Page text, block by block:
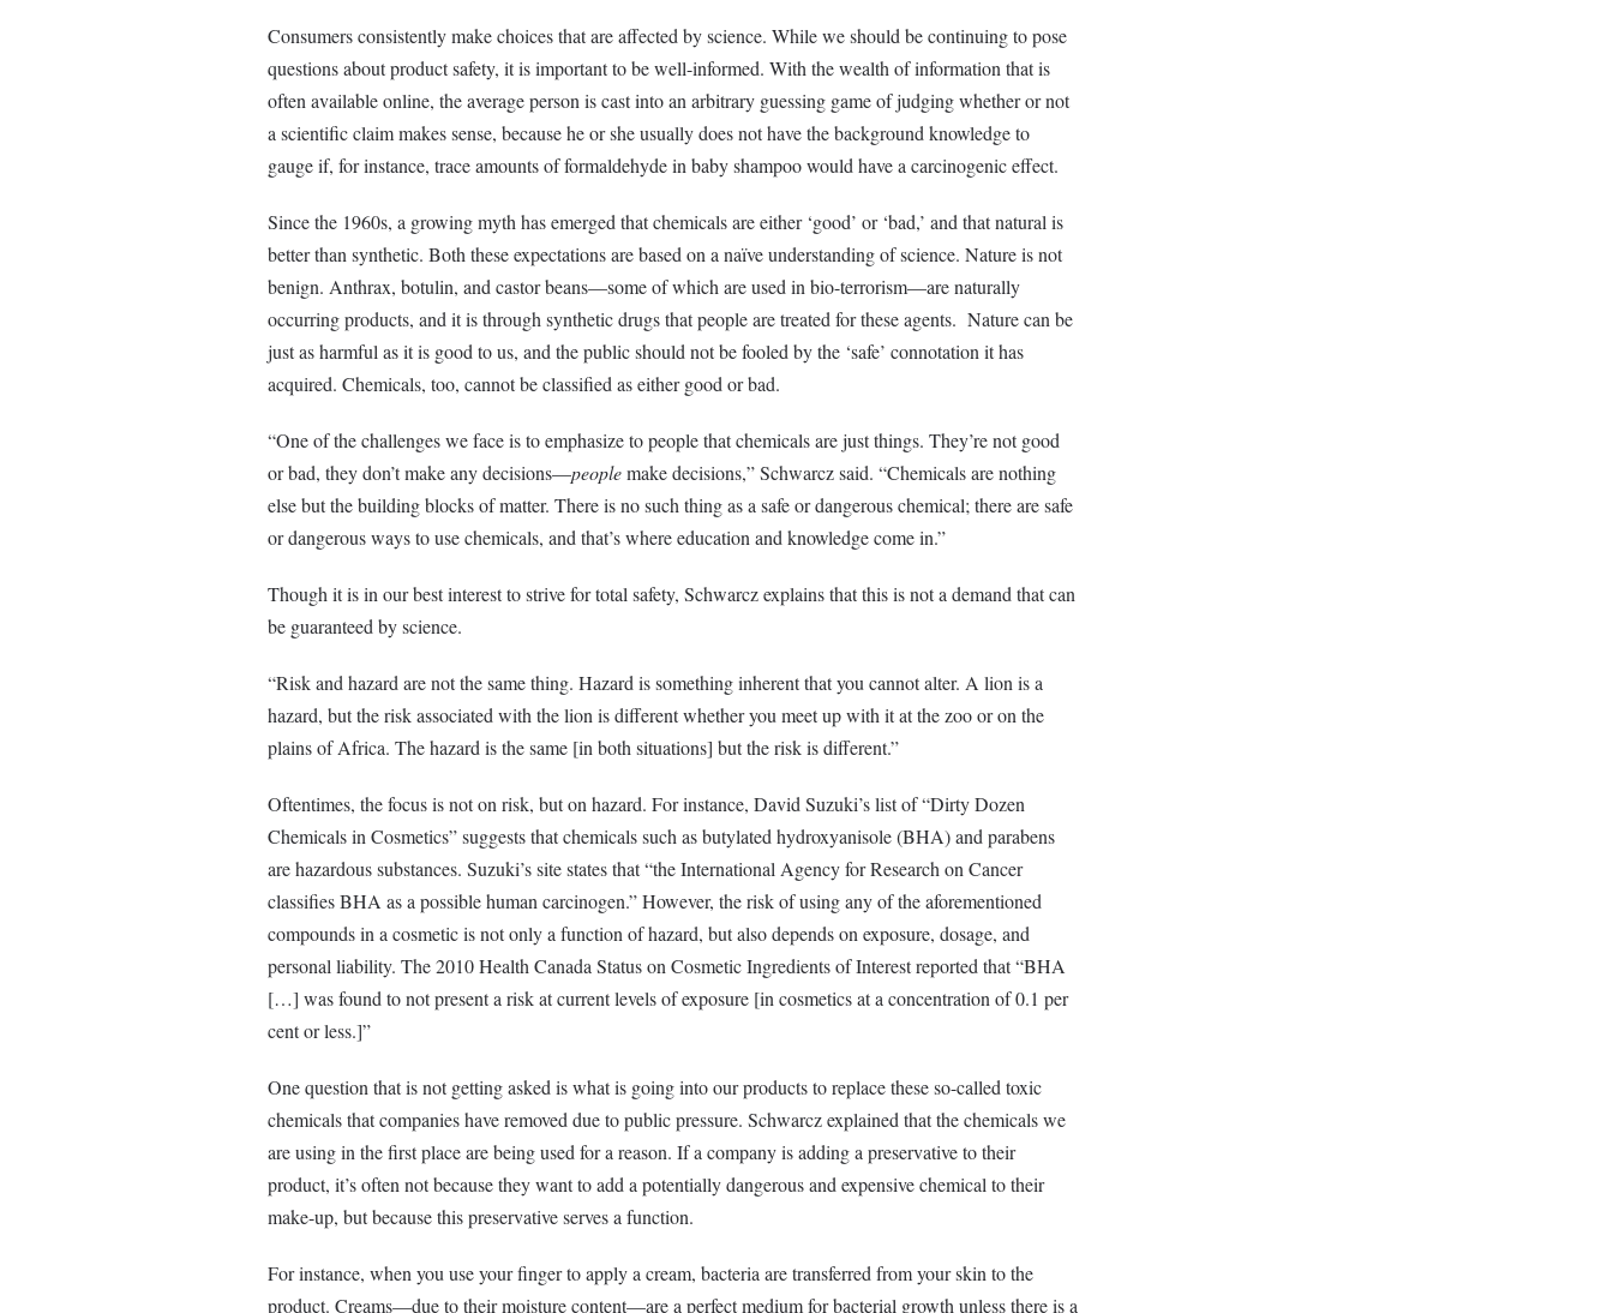
Consumers consistently make choices that are affected by science. While we should be continuing to pose
questions about product safety, it is important to be well-informed. With the wealth of information that is
often available online, the average person is cast into an arbitrary guessing game of judging whether or not
a scientific claim makes sense, because he or she usually does not have the background knowledge to
gauge if, for instance, trace amounts of formaldehyde in baby shampoo would have a carcinogenic effect.
Since the 1960s, a growing myth has emerged that chemicals are either ‘good’ or ‘bad,’ and that natural is
better than synthetic. Both these expectations are based on a naïve understanding of science. Nature is not
benign. Anthrax, botulin, and castor beans—some of which are used in bio-terrorism—are naturally
occurring products, and it is through synthetic drugs that people are treated for these agents. Nature can be
just as harmful as it is good to us, and the public should not be fooled by the ‘safe’ connotation it has
acquired. Chemicals, too, cannot be classified as either good or bad.
“One of the challenges we face is to emphasize to people that chemicals are just things. They’re not good
or bad, they don’t make any decisions—peoplemake decisions,” Schwarcz said. “Chemicals are nothing
else but the building blocks of matter. There is no such thing as a safe or dangerous chemical; there are safe
or dangerous ways to use chemicals, and that’s where education and knowledge come in.”
Though it is in our best interest to strive for total safety, Schwarcz explains that this is not a demand that can
be guaranteed by science.
“Risk and hazard are not the same thing. Hazard is something inherent that you cannot alter. A lion is a
hazard, but the risk associated with the lion is different whether you meet up with it at the zoo or on the
plains of Africa. The hazard is the same [in both situations] but the risk is different.”
Oftentimes, the focus is not on risk, but on hazard. For instance, David Suzuki’s list of “Dirty Dozen
Chemicals in Cosmetics” suggests that chemicals such as butylated hydroxyanisole (BHA) and parabens
are hazardous substances. Suzuki’s site states that “the International Agency for Research on Cancer
classifies BHA as a possible human carcinogen.” However, the risk of using any of the aforementioned
compounds in a cosmetic is not only a function of hazard, but also depends on exposure, dosage, and
personal liability. The 2010 Health Canada Status on Cosmetic Ingredients of Interest reported that “BHA
[…] was found to not present a risk at current levels of exposure [in cosmetics at a concentration of 0.1 per
cent or less.]”
One question that is not getting asked is what is going into our products to replace these so-called toxic
chemicals that companies have removed due to public pressure. Schwarcz explained that the chemicals we
are using in the first place are being used for a reason. If a company is adding a preservative to their
product, it’s often not because they want to add a potentially dangerous and expensive chemical to their
make-up, but because this preservative serves a function.
For instance, when you use your finger to apply a cream, bacteria are transferred from your skin to the
product. Creams—due to their moisture content—are a perfect medium for bacterial growth unless there is a